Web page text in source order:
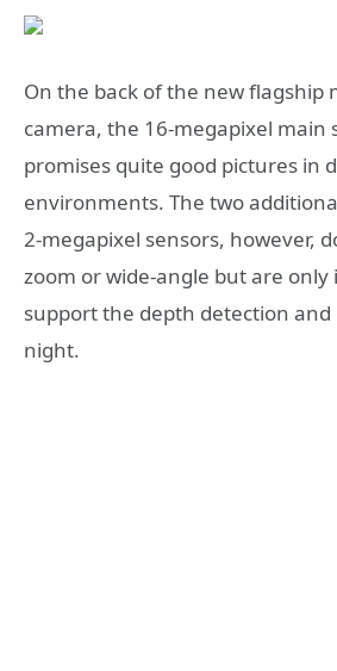
On the back of the new flagship
camera, the 16-megapixel main
promises quite good pictures in
environments. The two
2-megapixel sensors, however,
zoom or wide-angle but are
support the depth detection
night.